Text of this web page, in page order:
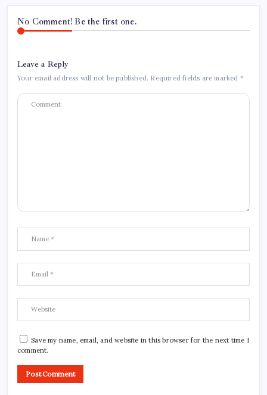
No Comment! Be the first one.
Leave a Reply
Your email address will not be published. Required fields are marked *
Save my name, email, and website in this browser for the next time I
comment.